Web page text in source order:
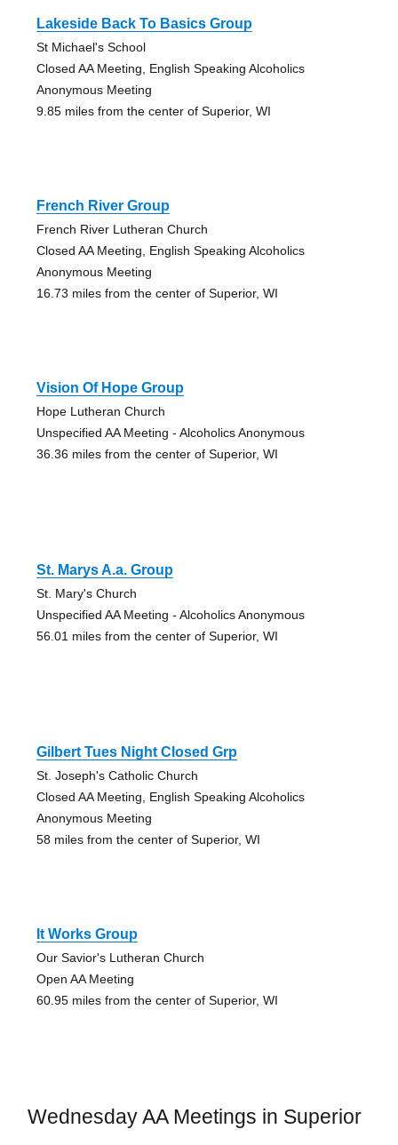
Lakeside Back To Basics Group
St Michael's School
Closed AA Meeting, English Speaking Alcoholics
Anonymous Meeting
9.85 miles from the center of Superior, WI
French River Group
French River Lutheran Church
Closed AA Meeting, English Speaking Alcoholics
Anonymous Meeting
16.73 miles from the center of Superior, WI
Vision Of Hope Group
Hope Lutheran Church
Unspecified AA Meeting - Alcoholics Anonymous
36.36 miles from the center of Superior, WI
St. Marys A.a. Group
St. Mary's Church
Unspecified AA Meeting - Alcoholics Anonymous
56.01 miles from the center of Superior, WI
Gilbert Tues Night Closed Grp
St. Joseph's Catholic Church
Closed AA Meeting, English Speaking Alcoholics
Anonymous Meeting
58 miles from the center of Superior, WI
It Works Group
Our Savior's Lutheran Church
Open AA Meeting
60.95 miles from the center of Superior, WI
Wednesday AA Meetings in Superior